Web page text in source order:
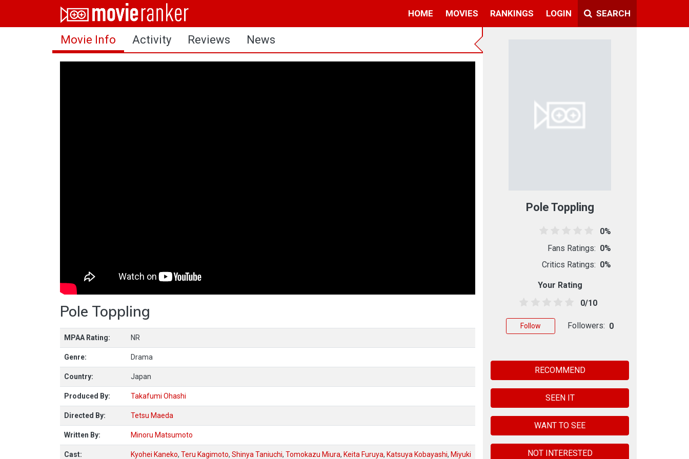
HOME MOVIES RANKINGS LOGIN SEARCH
Home
Movies
Rankings
Movie Info Activity Reviews News
Pole Toppling
MPAA Rating: NR
Genre: Drama
Country: Japan
Produced By: Takafumi Ohashi
Directed By: Tetsu Maeda
Written By: Minoru Matsumoto
Cast: Kyohei Kaneko, Teru Kagimoto, Shinya Taniuchi, Tomokazu Miura, Keita Furuya, Katsuya Kobayashi, Miyuki
Pole Toppling
0%
Fans Ratings: 0%
Critics Ratings: 0%
Your Rating
0/10
Follow Followers: 0
RECOMMEND
SEEN IT
WANT TO SEE
NOT INTERESTED